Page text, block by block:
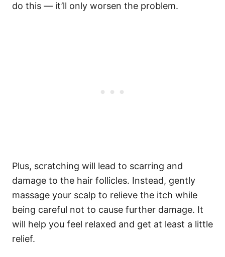
do this — it’ll only worsen the problem.
Plus, scratching will lead to scarring and
damage to the hair follicles. Instead, gently
massage your scalp to relieve the itch while
being careful not to cause further damage. It
will help you feel relaxed and get at least a little
relief.